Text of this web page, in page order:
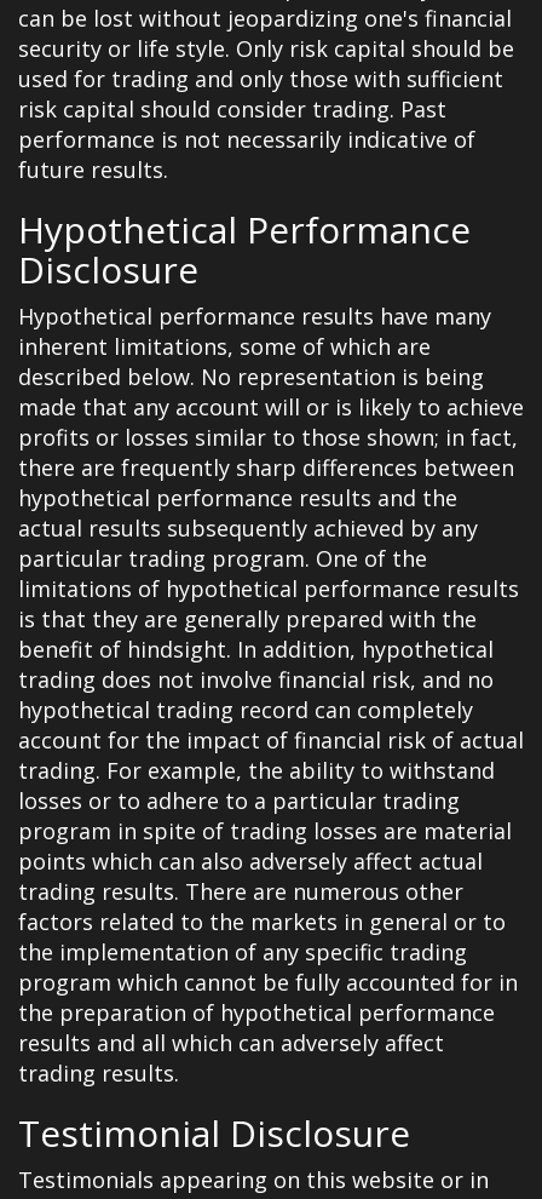
can be lost without jeopardizing one's financial
security or life style. Only risk capital should be
used for trading and only those with sufficient
risk capital should consider trading. Past
performance is not necessarily indicative of
future results.
Hypothetical Performance
Disclosure
Hypothetical performance results have many
inherent limitations, some of which are
described below. No representation is being
made that any account will or is likely to achieve
profits or losses similar to those shown; in fact,
there are frequently sharp differences between
hypothetical performance results and the
actual results subsequently achieved by any
particular trading program. One of the
limitations of hypothetical performance results
is that they are generally prepared with the
benefit of hindsight. In addition, hypothetical
trading does not involve financial risk, and no
hypothetical trading record can completely
account for the impact of financial risk of actual
trading. For example, the ability to withstand
losses or to adhere to a particular trading
program in spite of trading losses are material
points which can also adversely affect actual
trading results. There are numerous other
factors related to the markets in general or to
the implementation of any specific trading
program which cannot be fully accounted for in
the preparation of hypothetical performance
results and all which can adversely affect
trading results.
Testimonial Disclosure
Testimonials appearing on this website or in